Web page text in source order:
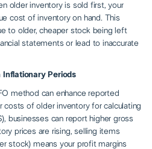
older inventory is sold first, your
cost of inventory on hand. This
to older, cheaper stock being left
statements or lead to inaccurate
Inflationary Periods
method can enhance reported
costs of older inventory for calculating
businesses can report higher gross
prices are rising, selling items
stock) means your profit margins